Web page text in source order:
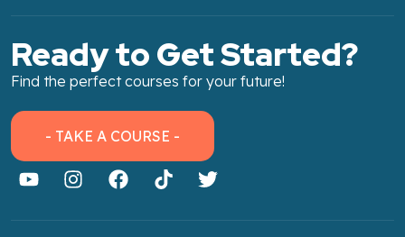
Ready to Get Started?
Find the perfect courses for your future!
- TAKE A COURSE -